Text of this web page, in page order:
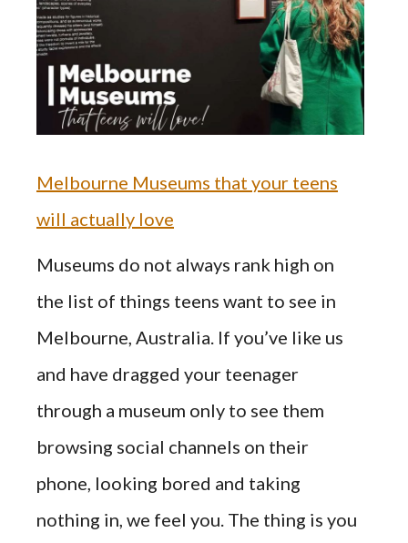
Melbourne Museums that your teens
will actually love
Museums do not always rank high on
the list of things teens want to see in
Melbourne, Australia. If you’ve like us
and have dragged your teenager
through a museum only to see them
browsing social channels on their
phone, looking bored and taking
nothing in, we feel you. The thing is you